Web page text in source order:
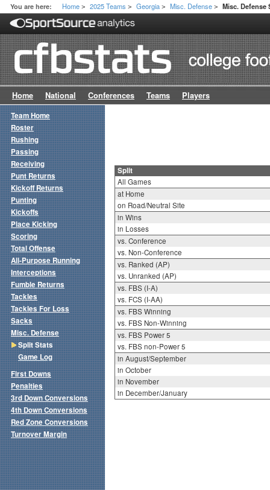
You are here: Home > 2025 Teams > Georgia > Misc. Defense > Misc. Defense
Home National Conferences Teams Players
Split
All Games
at Home
on Road/Neutral Site
in Wins
in Losses
vs. Conference
vs. Non-Conference
vs. Ranked (AP)
vs. Unranked (AP)
vs. FBS (I-A)
vs. FCS (I-AA)
vs. FBS Winning
vs. FBS Non-Winning
vs. FBS Power 5
vs. FBS non-Power 5
in August/September
in October
in November
in December/January
Team Home
Roster
Rushing
Passing
Receiving
Punt Returns
Kickoff Returns
Punting
Kickoffs
Place Kicking
Scoring
Total Offense
All-Purpose Running
Interceptions
Fumble Returns
Tackles
Tackles For Loss
Sacks
Misc. Defense
Split Stats
Game Log
First Downs
Penalties
3rd Down Conversions
4th Down Conversions
Red Zone Conversions
Turnover Margin